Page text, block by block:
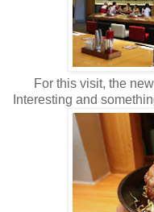
For this visit, the
Interesting and